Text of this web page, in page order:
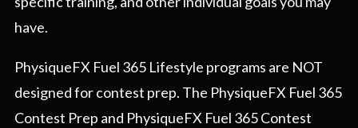
have.
PhysiqueFX Fuel 365 Lifestyle programs are NOT
designed for contest prep. The PhysiqueFX Fuel 365
Contest Prep and PhysiqueFX Fuel 365 Contest